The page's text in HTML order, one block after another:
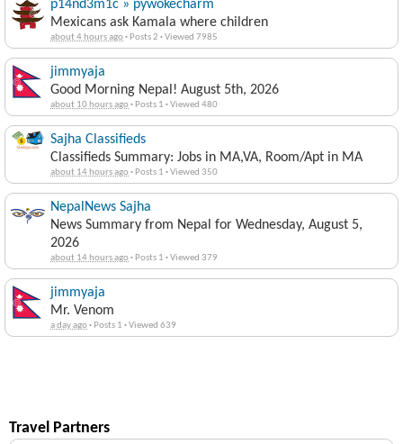
p14nd3m1c » pywokecharm
Mexicans ask Kamala where children
about 4 hours ago· Posts 2 ·Viewed 7985
jimmyaja
Good Morning Nepal! August 5th, 2026
about 10 hours ago· Posts 1 ·Viewed 480
Sajha Classifieds
Classifieds Summary: Jobs in MA,VA, Room/Apt in MA
about 14 hours ago· Posts 1 ·Viewed 350
NepalNews Sajha
News Summary from Nepal for Wednesday, August 5,
2026
about 14 hours ago· Posts 1 ·Viewed 379
jimmyaja
Mr. Venom
a day ago· Posts 1 ·Viewed 639
Travel Partners